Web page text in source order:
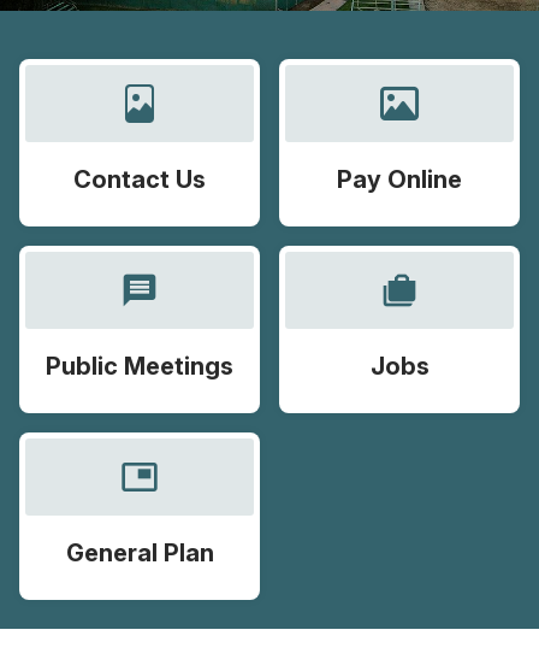
Contact Us Pay Online
message
Public Meetings
cases
Jobs
picture_in_picture
General Plan